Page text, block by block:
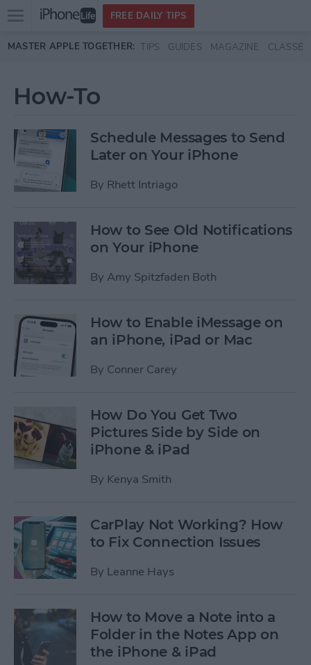
Skip to main content
Open
menu
FREE DAILY TIPS
MASTER APPLE TOGETHER: TIPS GUIDES MAGAZINE CLASSES
How-To
Schedule Messages to Send
Later on Your iPhone
By Rhett Intriago
How to See Old Notifications
on Your iPhone
By Amy Spitzfaden Both
How to Enable iMessage on
an iPhone, iPad or Mac
By Conner Carey
How Do You Get Two
Pictures Side by Side on
iPhone & iPad
By Kenya Smith
CarPlay Not Working? How
to Fix Connection Issues
By Leanne Hays
How to Move a Note into a
Folder in the Notes App on
the iPhone & iPad